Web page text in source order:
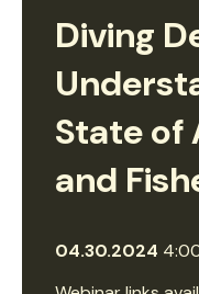
Diving
State of
and
04.30.2024